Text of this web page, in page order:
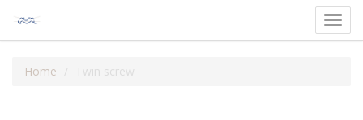
Home Twin screw